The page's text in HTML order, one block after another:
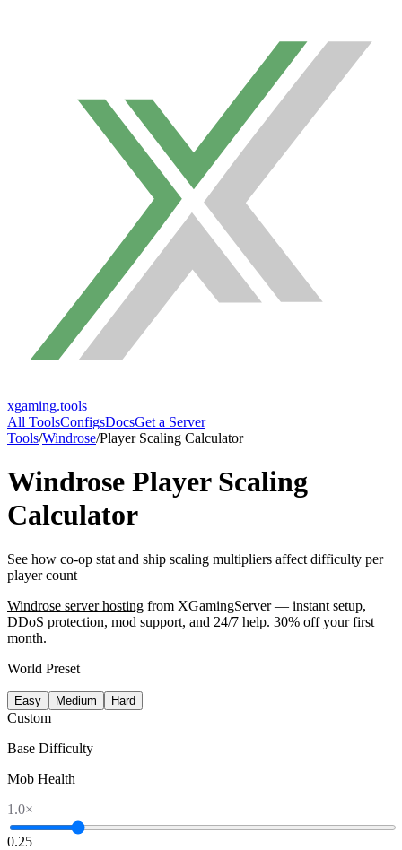
xgaming.tools
All ToolsConfigsDocsGet a Server
Tools/Windrose/Player Scaling Calculator
Windrose Player Scaling
Calculator
See how co-op stat and ship scaling multipliers affect difficulty per
player count
Windrose server hosting from XGamingServer — instant setup,
DDoS protection, mod support, and 24/7 help. 30% off your first
month.
World Preset
Easy Medium Hard
Custom
Base Difficulty
Mob Health
1.0×
0.25